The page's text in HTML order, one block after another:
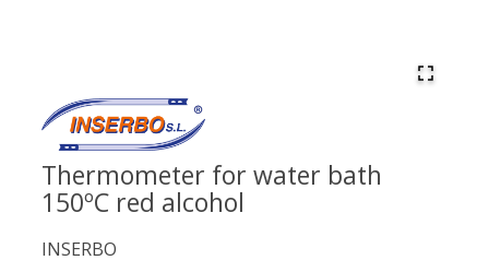
Thermometer for water bath
150ºC red alcohol
INSERBO